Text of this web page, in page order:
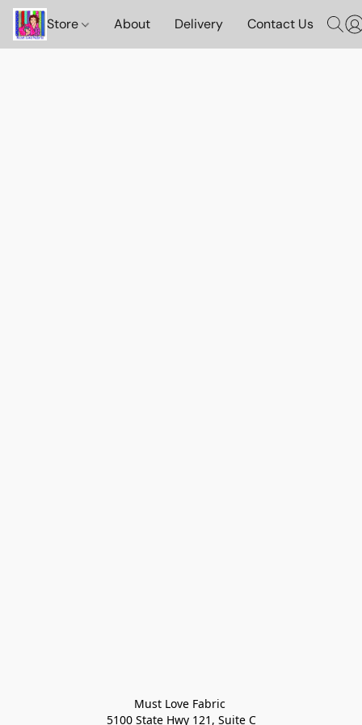
Store About Delivery Contact Us
Must Love Fabric
5100 State Hwy 121, Suite C